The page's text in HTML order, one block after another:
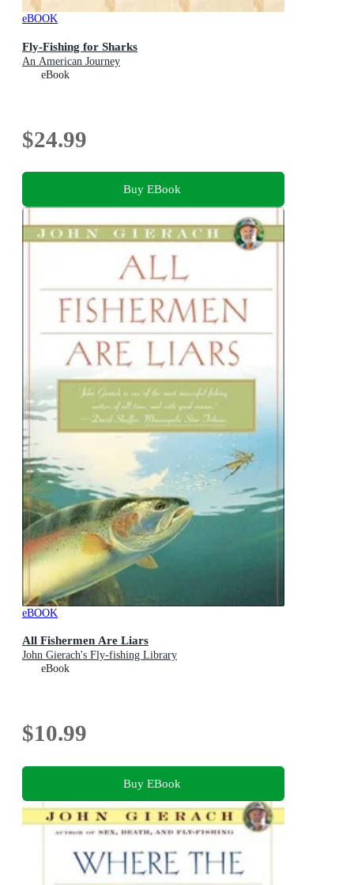
eBOOK
Fly-Fishing for Sharks
An American Journey
eBook
$24.99
Buy EBook
eBOOK
All Fishermen Are Liars
John Gierach's Fly-fishing Library
eBook
$10.99
Buy EBook